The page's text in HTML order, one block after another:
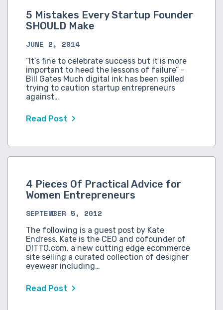
5 Mistakes Every Startup Founder
SHOULD Make
JUNE 2, 2014
“It’s fine to celebrate success but it is more
important to heed the lessons of failure” -
Bill Gates Much digital ink has been spilled
trying to caution startup entrepreneurs
against…
Read Post
4 Pieces Of Practical Advice for
Women Entrepreneurs
SEPTEMBER 5, 2012
The following is a guest post by Kate
Endress. Kate is the CEO and cofounder of
DITTO.com, a new cutting edge ecommerce
site selling a curated collection of designer
eyewear including…
Read Post